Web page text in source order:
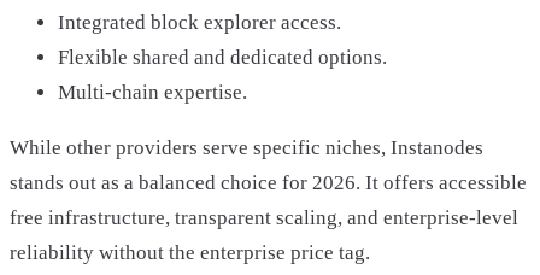
Integrated block explorer access.
Flexible shared and dedicated options.
Multi-chain expertise.
While other providers serve specific niches, Instanodes
stands out as a balanced choice for 2026. It offers accessible
free infrastructure, transparent scaling, and enterprise-level
reliability without the enterprise price tag.